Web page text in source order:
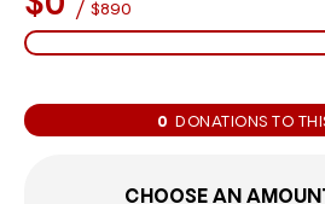
/ $890
0 DONATIONS TO
CHOOSE AN